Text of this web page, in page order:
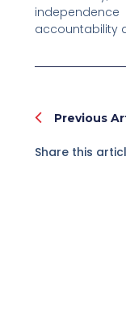
accountability
Prev
Previous
Share this